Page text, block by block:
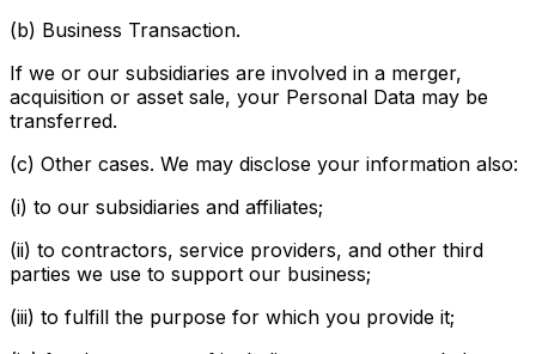
(b) Business Transaction.
If we or our subsidiaries are involved in a merger,
acquisition or asset sale, your Personal Data may be
transferred.
(c) Other cases. We may disclose your information also:
(i) to our subsidiaries and affiliates;
(ii) to contractors, service providers, and other third
parties we use to support our business;
(iii) to fulfill the purpose for which you provide it;